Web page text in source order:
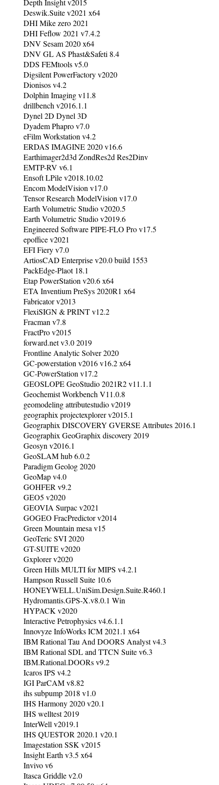
Depth Insight v2015
Deswik.Suite v2021 x64
DHI Mike zero 2021
DHI Feflow 2021 v7.4.2
DNV Sesam 2020 x64
DNV GL AS Phast&Safeti 8.4
DDS FEMtools v5.0
Digsilent PowerFactory v2020
Dionisos v4.2
Dolphin Imaging v11.8
drillbench v2016.1.1
Dynel 2D Dynel 3D
Dyadem Phapro v7.0
eFilm Workstation v4.2
ERDAS IMAGINE 2020 v16.6
Earthimager2d3d ZondRes2d Res2Dinv
EMTP-RV v6.1
Ensoft LPile v2018.10.02
Encom ModelVision v17.0
Tensor Research ModelVision v17.0
Earth Volumetric Studio v2020.5
Earth Volumetric Studio v2019.6
Engineered Software PIPE-FLO Pro v17.5
epoffice v2021
EFI Fiery v7.0
ArtiosCAD Enterprise v20.0 build 1553
PackEdge-Plaot 18.1
Etap PowerStation v20.6 x64
ETA Inventium PreSys 2020R1 x64
Fabricator v2013
FlexiSIGN & PRINT v12.2
Fracman v7.8
FractPro v2015
forward.net v3.0 2019
Frontline Analytic Solver 2020
GC-powerstation v2016 v16.2 x64
GC-PowerStation v17.2
GEOSLOPE GeoStudio 2021R2 v11.1.1
Geochemist Workbench V11.0.8
geomodeling attributestudio v2019
geographix projectexplorer v2015.1
Geographix DISCOVERY GVERSE Attributes 2016.1
Geographix GeoGraphix discovery 2019
Geosyn v2016.1
GeoSLAM hub 6.0.2
Paradigm Geolog 2020
GeoMap v4.0
GOHFER v9.2
GEO5 v2020
GEOVIA Surpac v2021
GOGEO FracPredictor v2014
Green Mountain mesa v15
GeoTeric SVI 2020
GT-SUITE v2020
Gxplorer v2020
Green Hills MULTI for MIPS v4.2.1
Hampson Russell Suite 10.6
HONEYWELL.UniSim.Design.Suite.R460.1
Hydromantis.GPS-X.v8.0.1 Win
HYPACK v2020
Interactive Petrophysics v4.6.1.1
Innovyze InfoWorks ICM 2021.1 x64
IBM Rational Tau And DOORS Analyst v4.3
IBM Rational SDL and TTCN Suite v6.3
IBM.Rational.DOORs v9.2
Icaros IPS v4.2
IGI ParCAM v8.82
ihs subpump 2018 v1.0
IHS Harmony 2020 v20.1
IHS welltest 2019
InterWell v2019.1
IHS QUE$TOR 2020.1 v20.1
Imagestation SSK v2015
Insight Earth v3.5 x64
Invivo v6
Itasca Griddle v2.0